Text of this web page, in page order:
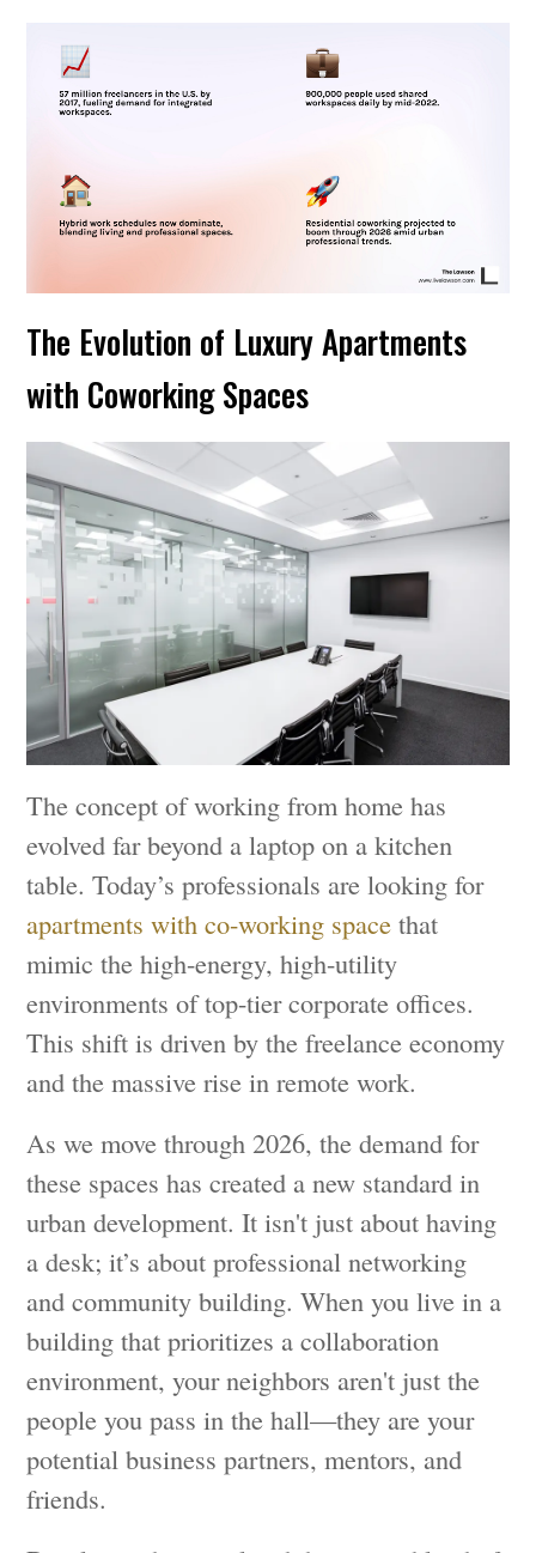
The Evolution of Luxury Apartments
with Coworking Spaces
The concept of working from home has
evolved far beyond a laptop on a kitchen
table. Today’s professionals are looking for
apartments with co-working space that
mimic the high-energy, high-utility
environments of top-tier corporate offices.
This shift is driven by the freelance economy
and the massive rise in remote work.
As we move through 2026, the demand for
these spaces has created a new standard in
urban development. It isn't just about having
a desk; it’s about professional networking
and community building. When you live in a
building that prioritizes a collaboration
environment, your neighbors aren't just the
people you pass in the hall—they are your
potential business partners, mentors, and
friends.